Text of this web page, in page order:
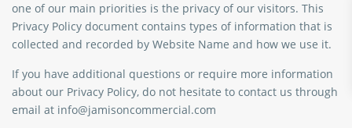
one of our main priorities is the privacy of our visitors. This
Privacy Policy document contains types of information that is
collected and recorded by Website Name and how we use it.
If you have additional questions or require more information
about our Privacy Policy, do not hesitate to contact us through
email at info@jamisoncommercial.com